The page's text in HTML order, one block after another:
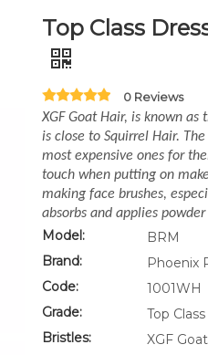
Top Class
0 Reviews
XGF Goat Hair, is known as
is close to Squirrel Hair.
most expensive ones for
touch when putting on
making face brushes,
absorbs and applies
Model:
BRM
Brand:
Phoenix
Code:
1001WH
Grade:
Top
Bristles:
XGF